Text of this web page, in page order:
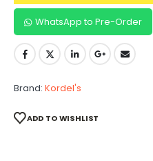
WhatsApp to Pre-Order
Brand: Kordel's
ADD TO WISHLIST